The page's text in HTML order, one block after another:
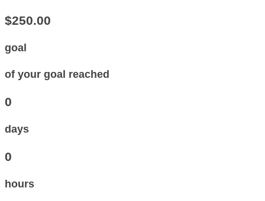
$250.00
goal
of your goal reached
0
days
0
hours